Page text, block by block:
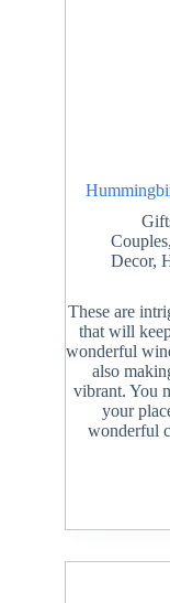
Couples,
Decor,
These are
that will
wonderful
also
vibrant. You
your
wonderful